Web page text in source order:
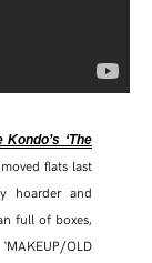
Kondo’s ‘The
flats last
hoarder and
full of boxes,
OLD